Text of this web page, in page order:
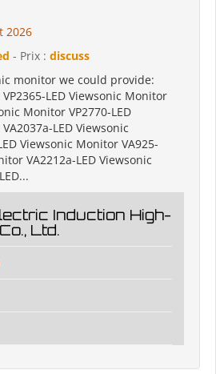
2026
- Prix : discuss
monitor we could provide:
LED Viewsonic Monitor
Monitor VP2770-LED
LED Viewsonic
Viewsonic Monitor VA925-
VA2212a-LED Viewsonic
Induction High-
Ltd.